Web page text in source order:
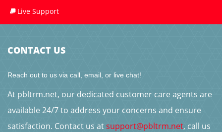
Live Support
CONTACT US
Reach out to us via call, email, or live chat!
At pbltrm.net, our dedicated customer care agents are
available 24/7 to address your concerns and ensure
satisfaction. Contact us atsupport@pbltrm.net, call us